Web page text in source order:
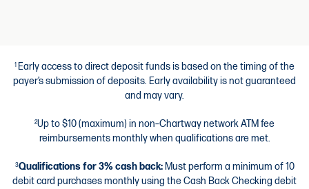
1Early access to direct deposit funds is based on the timing of the
payer’s submission of deposits. Early availability is not guaranteed
and may vary.
2Up to $10 (maximum) in non–Chartway network ATM fee
reimbursements monthly when qualifications are met.
3Qualifications for 3% cash back:Must perform a minimum of 10
debit card purchases monthly using the Cash Back Checking debit